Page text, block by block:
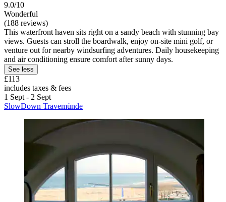
9.0/10
Wonderful
(188 reviews)
This waterfront haven sits right on a sandy beach with stunning bay
views. Guests can stroll the boardwalk, enjoy on-site mini golf, or
venture out for nearby windsurfing adventures. Daily housekeeping
and air conditioning ensure comfort after sunny days.
See less
£113
includes taxes & fees
1 Sept - 2 Sept
SlowDown Travemünde